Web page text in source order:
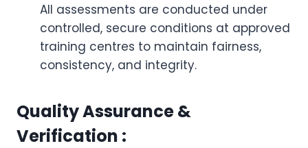
All assessments are conducted under
controlled, secure conditions at approved
training centres to maintain fairness,
consistency, and integrity.
Quality Assurance &
Verification :